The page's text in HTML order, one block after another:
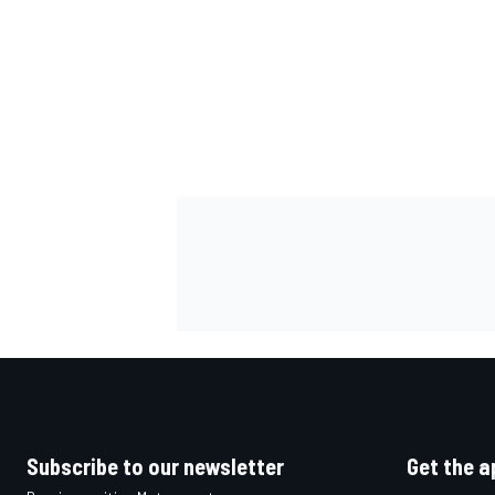
Subscribe to our newsletter Get the